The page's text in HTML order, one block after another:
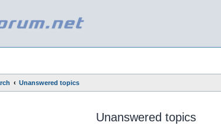
Unanswered topics
Unanswered topics